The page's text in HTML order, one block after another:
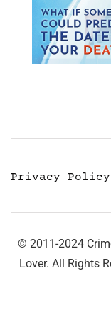
Privacy Policy
© 2011-2024
Lover. All Rights